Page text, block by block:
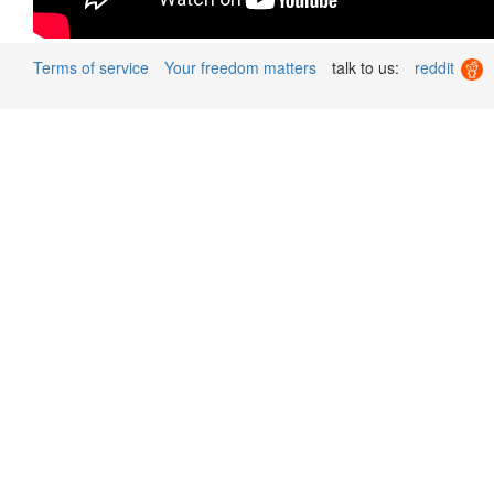
Terms of service Your freedom matters talk to us: reddit